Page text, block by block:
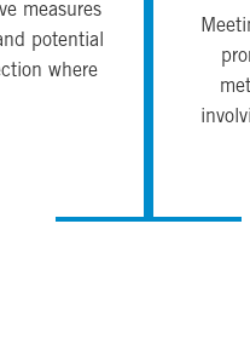
measures
potential
where